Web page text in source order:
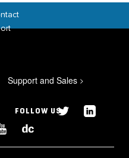
Support and Sales >
FOLLOW US